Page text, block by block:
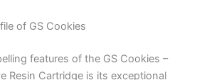
of GS Cookies
features of the GS Cookies –
Resin Cartridge is its exceptional